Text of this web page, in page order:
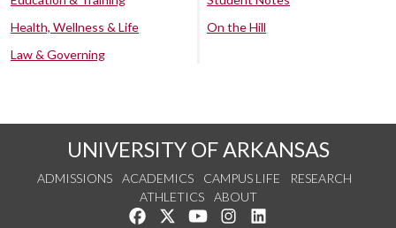
Health, Wellness & Life
Law & Governing
On the Hill
UNIVERSITY OF ARKANSAS
ADMISSIONS ACADEMICS CAMPUS LIFE
RESEARCH
ATHLETICS
ABOUT
Like us on Facebook
Follow us on Twitter
Watch us on YouTube
See us on Instagram